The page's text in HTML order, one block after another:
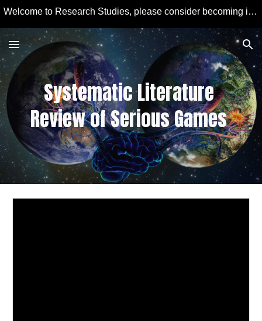
Welcome to Research Studies, please consider becoming involved in some studies and learning more about Educational Technology and Computer Education.
Systematic Literature
Review of Serious Games